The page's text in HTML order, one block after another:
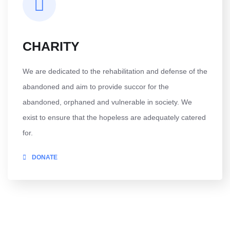
CHARITY
We are dedicated to the rehabilitation and defense of the
abandoned and aim to provide succor for the
abandoned, orphaned and vulnerable in society. We
exist to ensure that the hopeless are adequately catered
for.
DONATE